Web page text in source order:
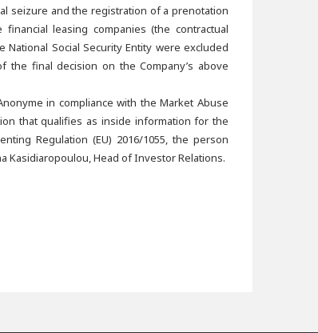
seizure and the registration of a prenotation
leasing companies (the contractual
Social Security Entity were excluded
final decision on the Company’s above
in compliance with the Market Abuse
that qualifies as inside information for the
Regulation (EU) 2016/1055, the person
Kasidiaropoulou, Head of Investor Relations.